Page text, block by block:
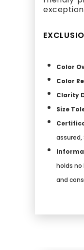
Color
Color
Clarity
Size
assured,
holds
and